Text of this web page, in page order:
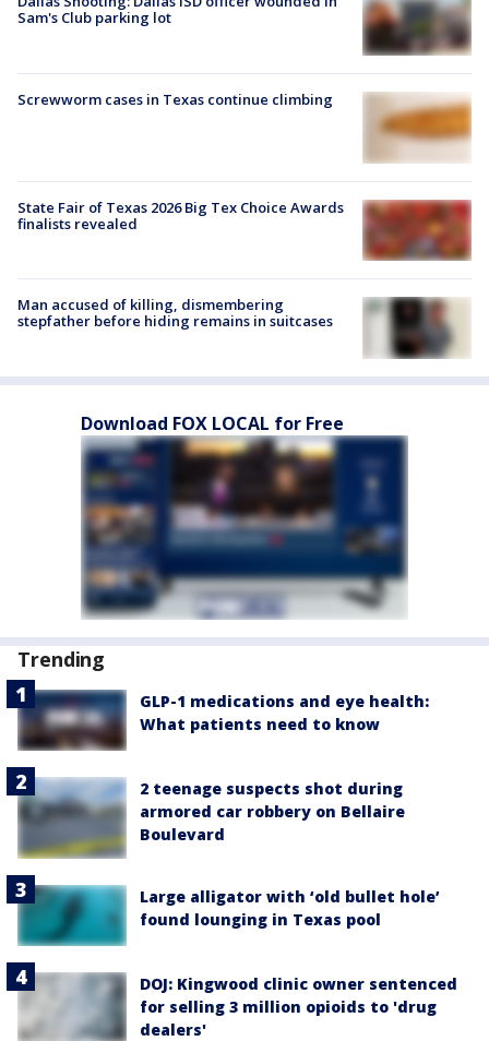
Sam's Club parking lot
Screwworm cases in Texas continue climbing
State Fair of Texas 2026 Big Tex Choice Awards
finalists revealed
Man accused of killing, dismembering
stepfather before hiding remains in suitcases
Download FOX LOCAL for Free
Trending
GLP-1 medications and eye health:
What patients need to know
2 teenage suspects shot during
armored car robbery on Bellaire
Boulevard
Large alligator with ‘old bullet hole’
found lounging in Texas pool
DOJ: Kingwood clinic owner sentenced
for selling 3 million opioids to 'drug
dealers'